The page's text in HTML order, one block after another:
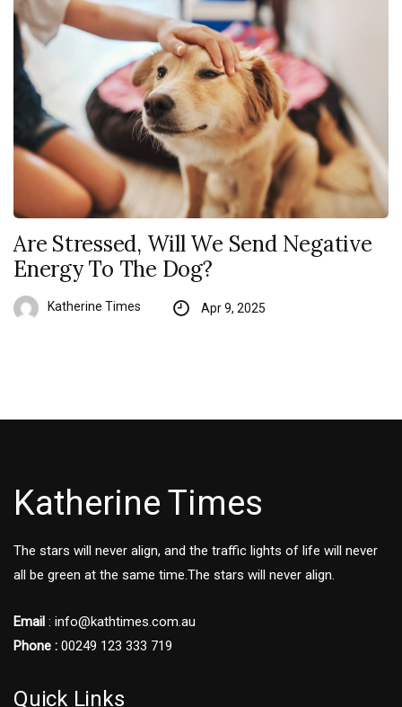
Are Stressed, Will We Send Negative
Energy To The Dog?
Katherine Times Apr 9, 2025
Katherine Times
The stars will never align, and the traffic lights of life will never
all be green at the same time.The stars will never align.
Email : info@kathtimes.com.au
Phone : 00249 123 333 719
Quick Links